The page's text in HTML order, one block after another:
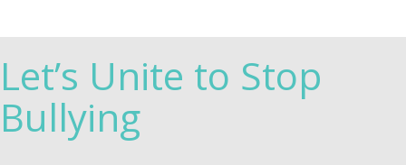
Let’s Unite to Stop
Bullying